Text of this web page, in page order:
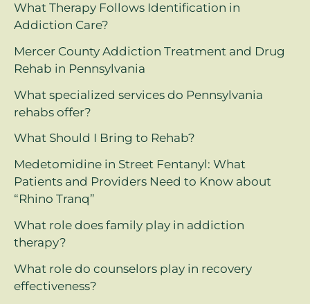
What Therapy Follows Identification in
Addiction Care?
Mercer County Addiction Treatment and Drug
Rehab in Pennsylvania
What specialized services do Pennsylvania
rehabs offer?
What Should I Bring to Rehab?
Medetomidine in Street Fentanyl: What
Patients and Providers Need to Know about
“Rhino Tranq”
What role does family play in addiction
therapy?
What role do counselors play in recovery
effectiveness?